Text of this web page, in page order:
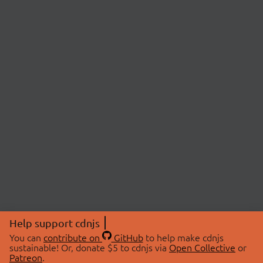
Help support cdnjs
You can contribute on GitHubto help make cdnjs
sustainable! Or, donate $5 to cdnjs via Open Collective or
Patreon.